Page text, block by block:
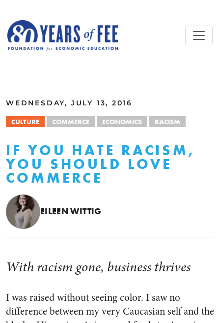
WEDNESDAY, JULY 13, 2016
CULTURE COMMERCE ECONOMICS RACISM
IF YOU HATE RACISM,
YOU SHOULD LOVE
COMMERCE
EILEEN WITTIG
With racism gone, business thrives
I was raised without seeing color. I saw no
difference between my very Caucasian self and the